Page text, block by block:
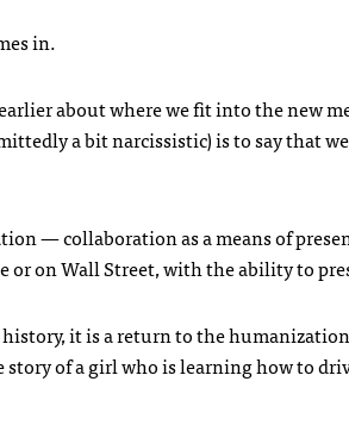
in.
about where we fit into the new
a bit narcissistic) is to say that
— collaboration as a means of
on Wall Street, with the ability to
it is a return to the
of a girl who is learning how to